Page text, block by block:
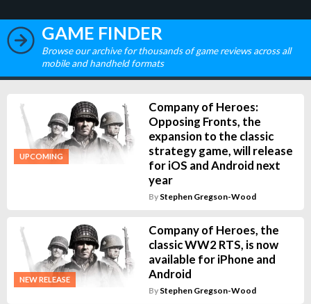
GAME FINDER
Browse our archive for thousands of game reviews across all
mobile and handheld formats
UPCOMING
Company of Heroes:
Opposing Fronts, the
expansion to the classic
strategy game, will release
for iOS and Android next
year
By Stephen Gregson-Wood
NEW RELEASE
Company of Heroes, the
classic WW2 RTS, is now
available for iPhone and
Android
By Stephen Gregson-Wood